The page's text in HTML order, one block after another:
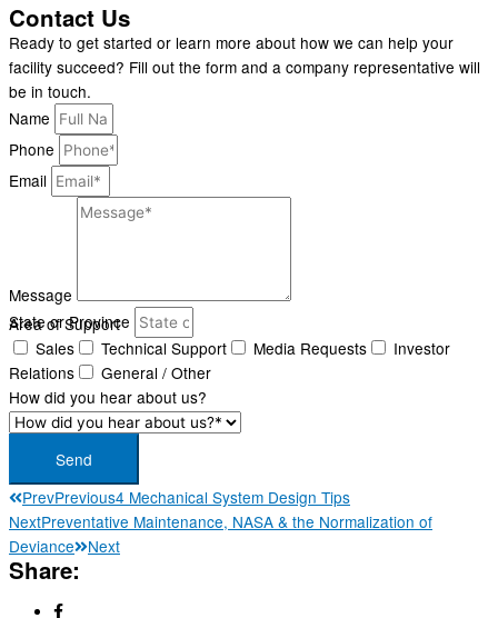
Contact Us
Ready to get started or learn more about how we can help your
facility succeed? Fill out the form and a company representative will
be in touch.
Name
Phone
Email
Message
State or Province
Area of Support*
Area of Support
Sales
Technical Support Media Requests
Investor
Relations
General / Other
How did you hear about us?
Send
PrevPrevious4 Mechanical System Design Tips
NextPreventative Maintenance, NASA & the Normalization of
Deviance
Next
Share: